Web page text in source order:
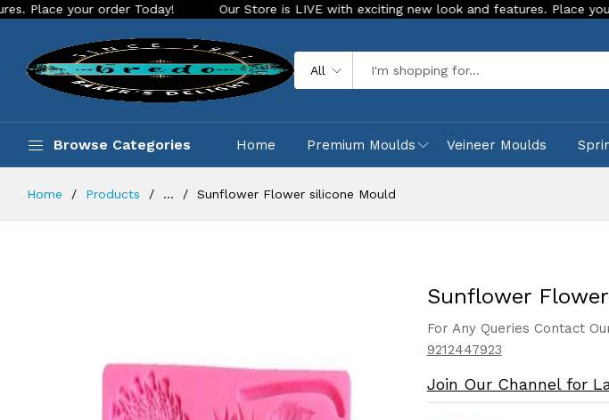
order Today! Our Store is LIVE with exciting new look and features. Place your order
All
Browse Categories Home Premium Moulds Veineer Moulds
Home Products ... Sunflower Flower silicone Mould
Sunflower
For Any Queries Contact
9212447923
Join Our Channel for